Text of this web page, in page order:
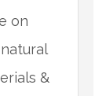
on
&